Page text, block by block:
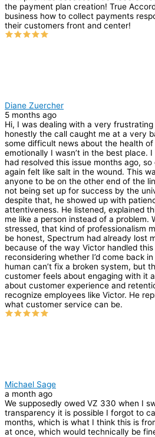
the payment plan creation! True
business how to collect payments
their customers front and center!
Diane Zuercher
5 months ago
Hi, I was dealing with a very
honestly the call caught me at a very
some difficult news about the health
emotionally I wasn’t in the best place.
had resolved this issue months ago,
again felt like salt in the wound. This
anyone to be on the other end of the
not being set up for success by the
despite that, he showed up with
attentiveness. He listened, explained
me like a person instead of a problem.
stressed, that kind of professionalism
be honest, Spectrum had already lost
because of the way Victor handled this
reconsidering whether I’d come back
human can’t fix a broken system, but
customer feels about engaging with it
about customer experience and
recognize employees like Victor. He
what customer service can be.
Michael Sage
a month ago
We supposedly owed VZ 330 when I
transparency it is possible I forgot to
months, which is what I think this is
at once, which would technically be